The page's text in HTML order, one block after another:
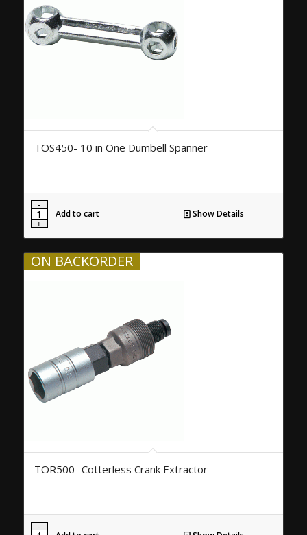
TOS450- 10 in One Dumbell Spanner
Add to cart Show Details
ON BACKORDER
TOR500- Cotterless Crank Extractor